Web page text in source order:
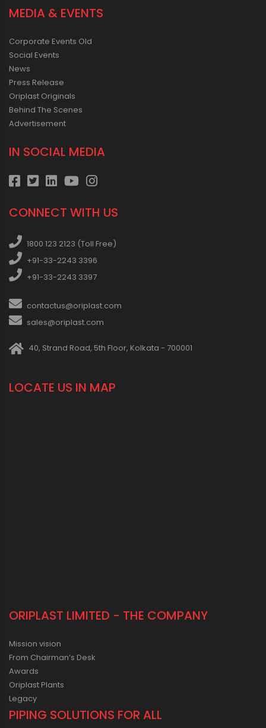
MEDIA & EVENTS
Corporate Events Old
Social Events
News
Press Release
Oriplast Originals
Behind The Scenes
Advertisement
IN SOCIAL MEDIA
CONNECT WITH US
1800 123 2123 (Toll Free)
+91-33-2243 3396
+91-33-2243 3397
contactus@oriplast.com
sales@oriplast.com
40, Strand Road, 5th Floor, Kolkata - 700001
LOCATE US IN MAP
ORIPLAST LIMITED - THE COMPANY
Mission vision
From Chairman’s Desk
Awards
Oriplast Plants
Legacy
PIPING SOLUTIONS FOR ALL